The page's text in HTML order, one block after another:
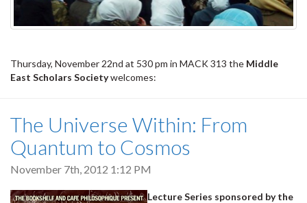
Thursday, November 22nd at 530 pm in MACK 313 the Middle
East Scholars Societywelcomes:
The Universe Within: From
Quantum to Cosmos
November 7th, 2012 1:12 PM
Lecture Series sponsored by the